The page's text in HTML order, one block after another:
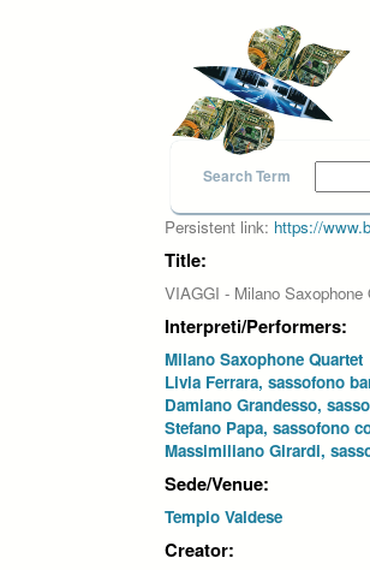
Search Term
Persistent link: https://
Title:
VIAGGI - Milano Saxophone
Interpreti/Performers:
Milano Saxophone Quartet
Livia Ferrara, sassofono
Damiano Grandesso,
Stefano Papa, sassofono
Massimiliano Girardi,
Sede/Venue:
Tempio Valdese
Creator: